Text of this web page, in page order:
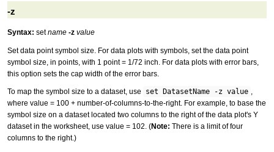
-z
Syntax: setname -z value
Set data point symbol size. For data plots with symbols, set the data point
symbol size, in points, with 1 point = 1/72 inch. For data plots with error bars,
this option sets the cap width of the error bars.
To map the symbol size to a dataset, use set DatasetName -z value ,
where value = 100 + number-of-columns-to-the-right. For example, to base the
symbol size on a dataset located two columns to the right of the data plot's Y
dataset in the worksheet, use value = 102. (Note: There is a limit of four
columns to the right.)